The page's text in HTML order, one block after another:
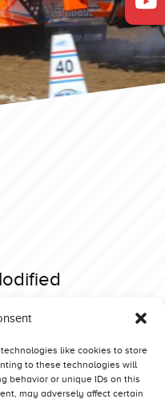
like cookies to store
to these technologies will
behavior or unique IDs on this
may adversely affect certain
2023 Light Modified